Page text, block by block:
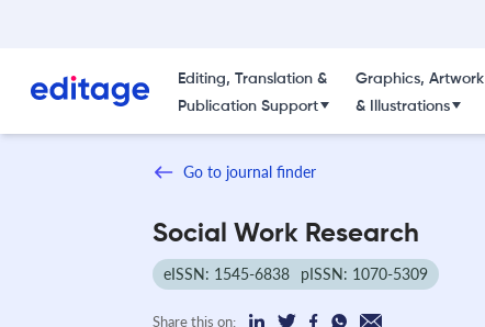
Editing, Translation &
Publication Support
Graphics, Artwork
& Illustrations
Go to journal finder
Social Work Research
eISSN: 1545-6838 pISSN: 1070-5309
Share this on: